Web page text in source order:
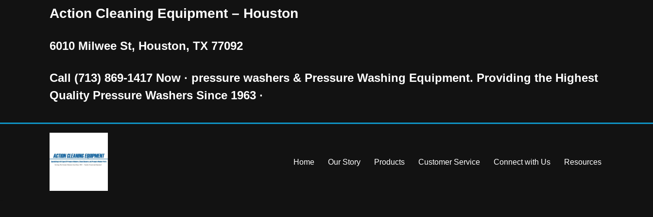
Action Cleaning Equipment – Houston
6010 Milwee St, Houston, TX 77092
Call (713) 869-1417 Now · pressure washers & Pressure Washing Equipment. Providing the Highest
Quality Pressure Washers Since 1963 ·
Home Our Story Products Customer Service Connect with Us Resources